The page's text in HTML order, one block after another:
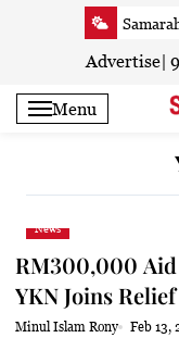
Serian
Sri Aman
Kapit
Miri
Advertise|
Menu
News
RM300,000
YKN Joins
Minul Islam Rony
Feb 13,